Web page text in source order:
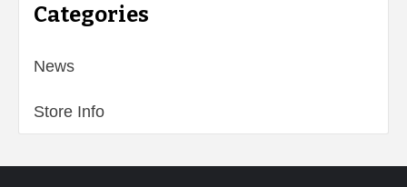
Categories
News
Store Info